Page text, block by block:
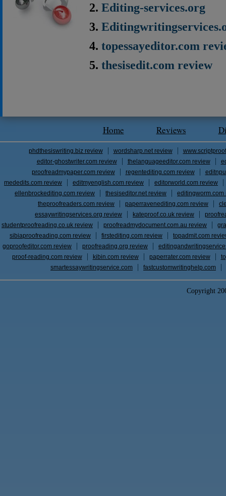
Editing-services.org
topessayeditor.com
thesisedit.com review
Home Reviews
phdthesiswriting.biz review wordsharp.net review
editor-ghostwriter.com review
thelanguageeditor.com review
proofreadmypaper.com review
regentediting.com review
mededits.com review
editmyenglish.com review
editorworld.com review
ellenbrockediting.com review
thesiseditor.net review
editingworm.com
theproofreaders.com review
paperravenediting.com review
essaywritingservices.org review
kateproof.co.uk review
studentproofreading.co.uk review
proofreadmydocument.com.au review
sibiaproofreading.com review
firstediting.com review
topadmit.com
goproofeditor.com review
proofreading.org review
proof-reading.com review
kibin.com review paperrater.com review
smartessaywritingservice.com
fastcustomwritinghelp.com
Copyright